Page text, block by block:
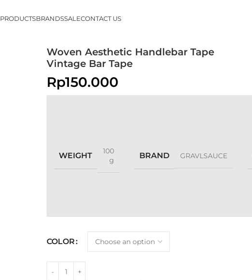
PRODUCTSBRANDSSALECONTACT US
Woven Aesthetic Handlebar Tape
Vintage Bar Tape
Rp150.000
WEIGHT
100
g
BRAND GRAVLSAUCE
COLOR